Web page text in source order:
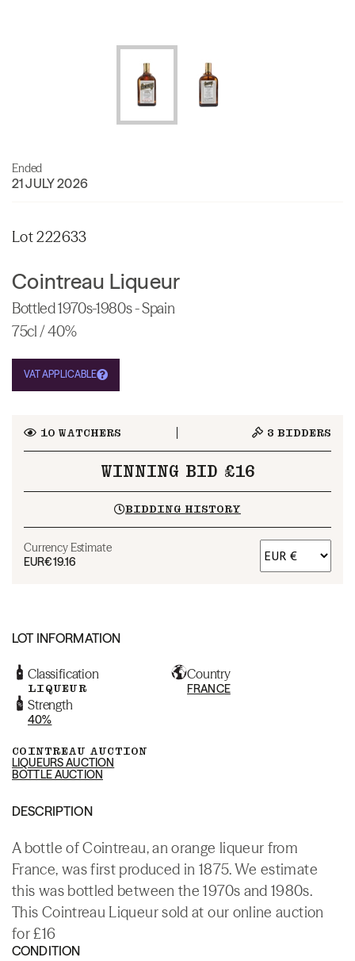
Ended
21 JULY 2026
Lot 222633
Cointreau Liqueur
Bottled 1970s-1980s - Spain
75cl / 40%
VAT APPLICABLE
10WATCHERS 3 BIDDERS
WINNING BID £16
BIDDING HISTORY
Currency Estimate
EUR€19.16
LOT INFORMATION
Classification
LIQUEUR
Country
FRANCE
Strength
40%
COINTREAU AUCTION
LIQUEURS AUCTION
BOTTLE AUCTION
DESCRIPTION
A bottle of Cointreau, an orange liqueur from
France, was first produced in 1875. We estimate
this was bottled between the 1970s and 1980s.
This Cointreau Liqueur sold at our online auction
for £16
CONDITION